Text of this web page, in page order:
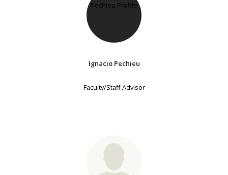
Ignacio Pechieu
Faculty/Staff Advisor